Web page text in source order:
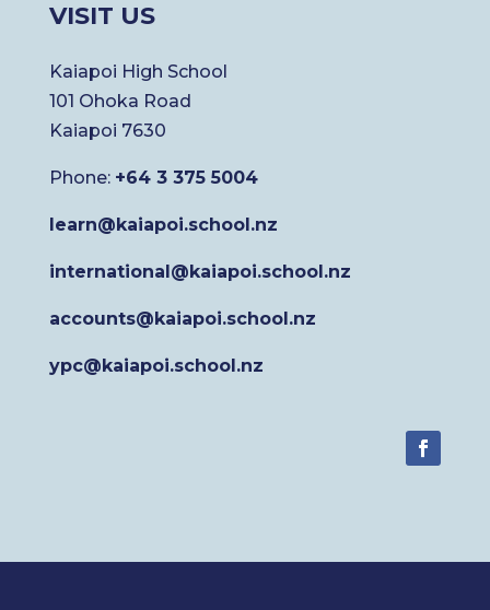
VISIT US
Kaiapoi High School
101 Ohoka Road
Kaiapoi 7630
Phone: +64 3 375 5004
learn@kaiapoi.school.nz
international@kaiapoi.school.nz
accounts@kaiapoi.school.nz
ypc@kaiapoi.school.nz